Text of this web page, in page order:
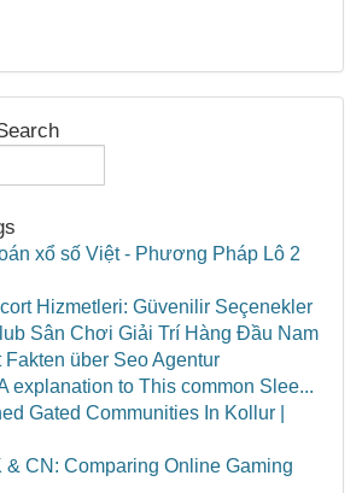
xổ số Việt - Phương Pháp Lô 2
Hizmetleri: Güvenilir Seçenekler
Sân Chơi Giải Trí Hàng Đầu Nam
Fakten über Seo Agentur
explanation to This common Slee...
Gated Communities In Kollur |
& CN: Comparing Online Gaming